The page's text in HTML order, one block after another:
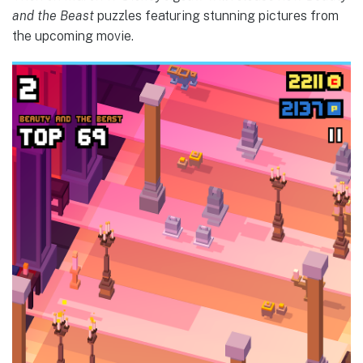
and the Beast puzzles featuring stunning pictures from
the upcoming movie.